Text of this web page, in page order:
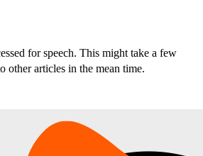
for speech. This might take a few
other articles in the mean time.